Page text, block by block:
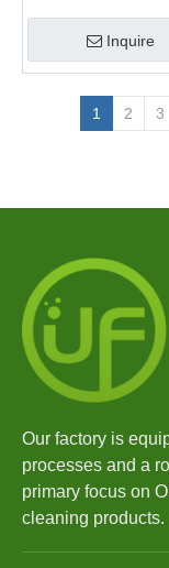
Inquire
1 2 3
Our factory is
processes and a
primary focus on
cleaning products.